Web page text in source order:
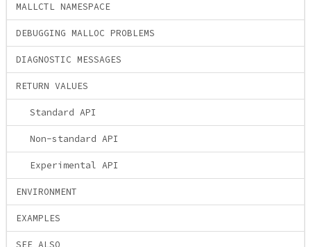
MALLCTL NAMESPACE
DEBUGGING MALLOC PROBLEMS
DIAGNOSTIC MESSAGES
RETURN VALUES
Standard API
Non-standard API
Experimental API
ENVIRONMENT
EXAMPLES